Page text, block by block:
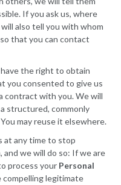
If you ask us, where
also tell you with whom
so that you can contact
have the right to obtain
you consented to give us
contract with you. We will
structured, commonly
may reuse it elsewhere.
at any time to stop
, and we will do so: If we are
process your Personal
legitimate